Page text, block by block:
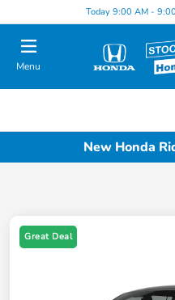
Today 9:00 AM -
Menu
New Honda
Great Deal